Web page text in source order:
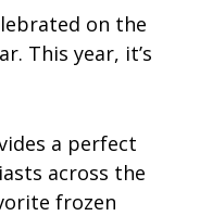
on the
This year, it’s
a perfect
across the
frozen